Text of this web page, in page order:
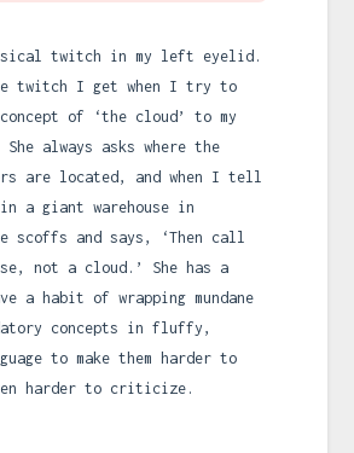
twitch in my left eyelid.
twitch I get when I try to
of ‘the cloud’ to my
She always asks where the
are located, and when I tell
a giant warehouse in
scoffs and says, ‘Then call
not a cloud.’ She has a
a habit of wrapping mundane
concepts in fluffy,
to make them harder to
harder to criticize.